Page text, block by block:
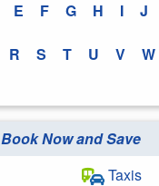
E F G H I J
R S T U V W
Book Now and Save
Taxis